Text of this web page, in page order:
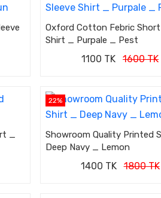
Oxford Cotton Febric Short
Shirt _ Purpale _ Pest
1100 TK 1600 TK
_
22%
Showroom Quality Printed
Deep Navy _ Lemon
1400 TK 1800 TK